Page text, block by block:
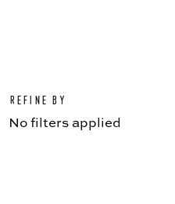
Refine by
No filters applied